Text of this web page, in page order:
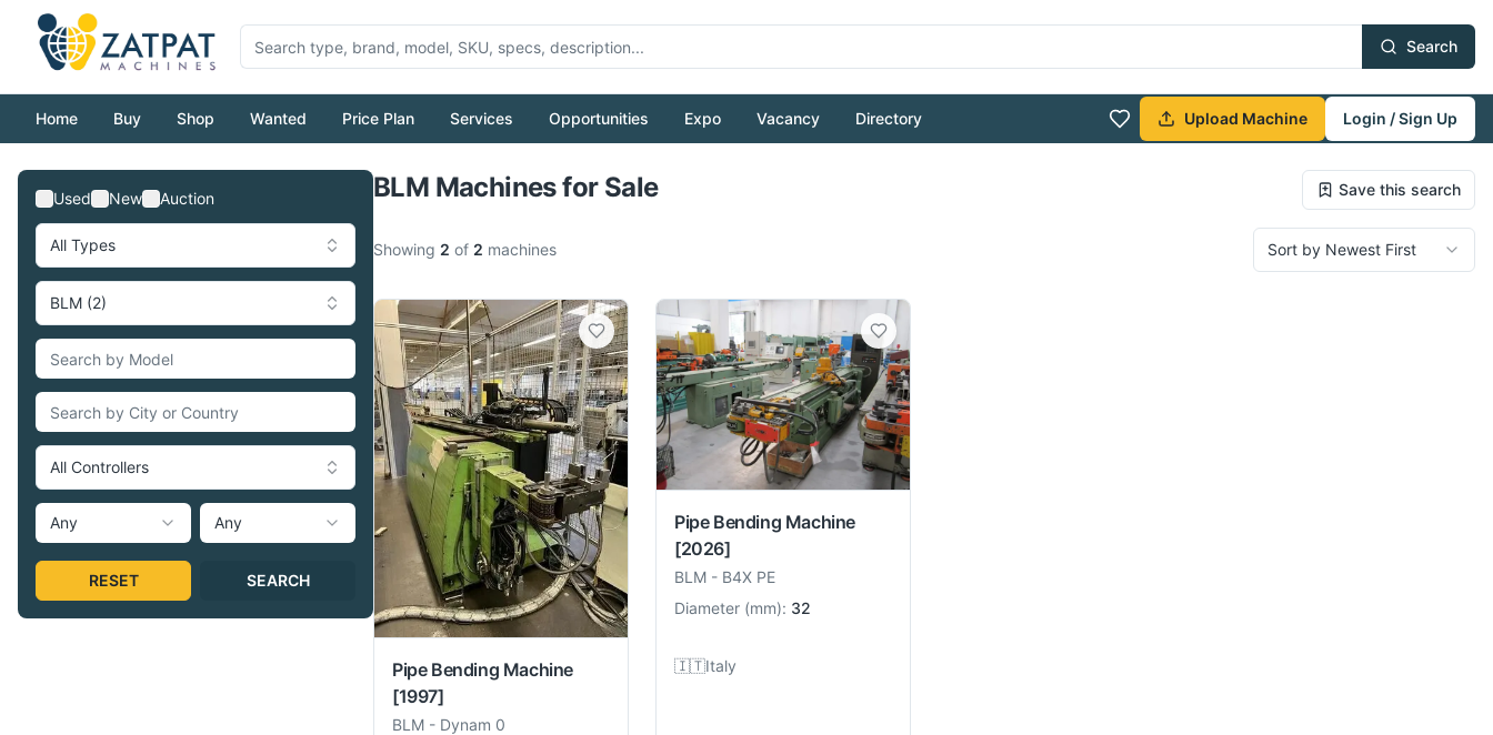
Search
Home Buy Shop Wanted Price Plan Services Opportunities Expo Vacancy Directory Upload Machine
Login / Sign Up
Pull to refresh
Used New Auction
All Types
BLM (2)
All Controllers
Any Any
RESET SEARCH
BLM Machines for Sale Save this search
Showing 2 of 2 machines Sort by Newest First
Pipe Bending Machine
[1997]
BLM - Dynam 0
Pipe Bending Machine
[2026]
BLM - B4X PE
Diameter (mm): 32
🇮🇹Italy